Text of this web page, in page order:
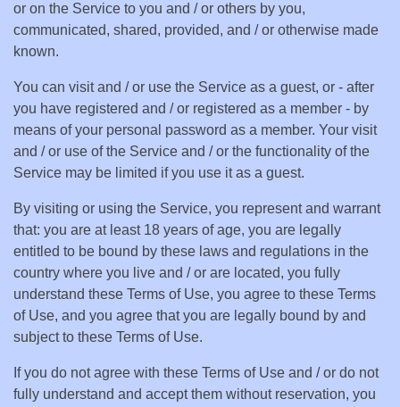
or on the Service to you and / or others by you,
communicated, shared, provided, and / or otherwise made
known.
You can visit and / or use the Service as a guest, or - after
you have registered and / or registered as a member - by
means of your personal password as a member. Your visit
and / or use of the Service and / or the functionality of the
Service may be limited if you use it as a guest.
By visiting or using the Service, you represent and warrant
that: you are at least 18 years of age, you are legally
entitled to be bound by these laws and regulations in the
country where you live and / or are located, you fully
understand these Terms of Use, you agree to these Terms
of Use, and you agree that you are legally bound by and
subject to these Terms of Use.
If you do not agree with these Terms of Use and / or do not
fully understand and accept them without reservation, you